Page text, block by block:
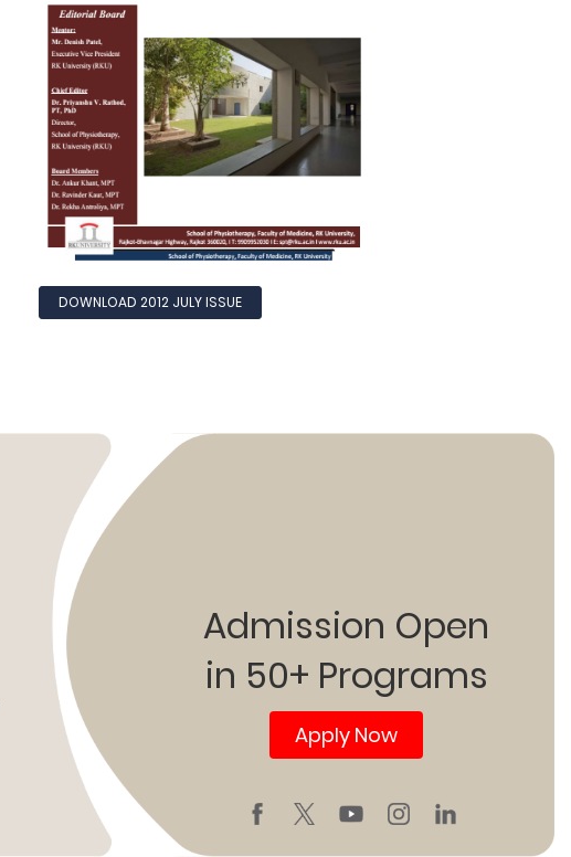
DOWNLOAD 2012 JULY ISSUE
Admission Open
in 50+ Programs
Apply Now